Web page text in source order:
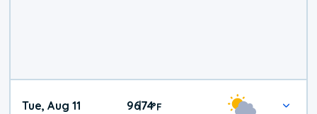
Tue, Aug 11 96|74°F